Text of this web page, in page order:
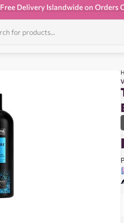
Free Delivery Islandwide on Orders